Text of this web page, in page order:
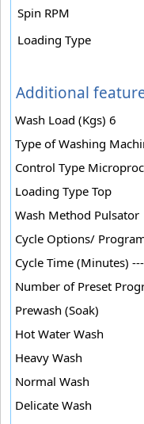
Spin RPM
Loading Type
Additional
Wash Load (Kgs) 6
Type of Washing
Control Type
Loading Type Top
Wash Method Pulsator
Cycle Options/
Cycle Time (Minutes) ---
Number of Preset
Prewash (Soak)
Hot Water Wash
Heavy Wash
Normal Wash
Delicate Wash